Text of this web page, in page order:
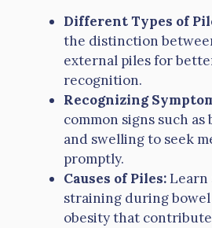
Different Types of
the distinction
external piles for
recognition.
Recognizing
common signs such
and swelling to seek
promptly.
Causes of Piles:Learn
straining during
obesity that